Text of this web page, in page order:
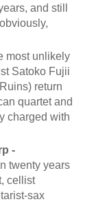
and still
most unlikely
Satoko Fujii
return
quartet and
charged with
-
twenty years
cellist
sax